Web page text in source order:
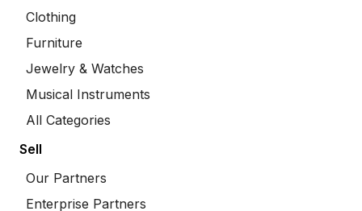
Clothing
Furniture
Jewelry & Watches
Musical Instruments
All Categories
Sell
Our Partners
Enterprise Partners